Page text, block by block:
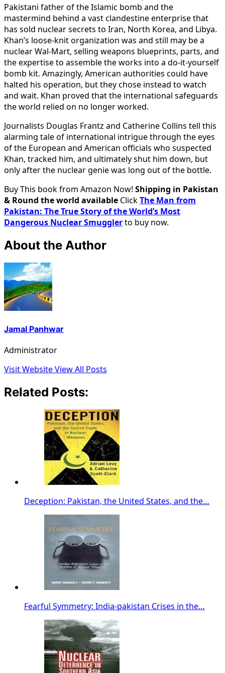
Pakistani father of the Islamic bomb and the
mastermind behind a vast clandestine enterprise that
has sold nuclear secrets to Iran, North Korea, and Libya.
Khan’s loose-knit organization was and still may be a
nuclear Wal-Mart, selling weapons blueprints, parts, and
the expertise to assemble the works into a do-it-yourself
bomb kit. Amazingly, American authorities could have
halted his operation, but they chose instead to watch
and wait. Khan proved that the international safeguards
the world relied on no longer worked.
Journalists Douglas Frantz and Catherine Collins tell this
alarming tale of international intrigue through the eyes
of the European and American officials who suspected
Khan, tracked him, and ultimately shut him down, but
only after the nuclear genie was long out of the bottle.
Buy This book from Amazon Now! Shipping in Pakistan
& Round the world available ClickThe Man from
Pakistan: The True Story of the World’s Most
Dangerous Nuclear Smugglerto buy now.
About the Author
Jamal Panhwar
Administrator
Visit WebsiteView All Posts
Related Posts:
Deception: Pakistan, the United States, and the…
Fearful Symmetry: India-pakistan Crises in the…